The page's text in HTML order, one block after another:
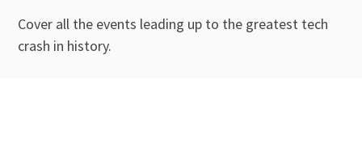
Cover all the events leading up to the greatest tech
crash in history.